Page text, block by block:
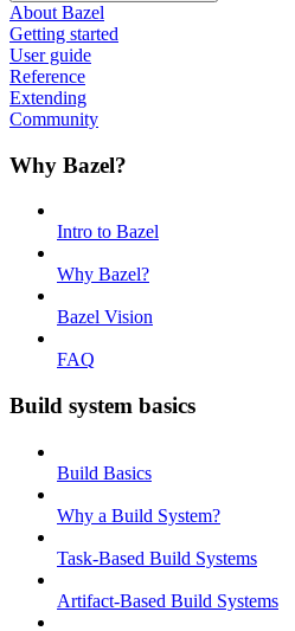
About Bazel
Getting started
User guide
Reference
Extending
Community
Why Bazel?
Intro to Bazel
Why Bazel?
Bazel Vision
FAQ
Build system basics
Build Basics
Why a Build System?
Task-Based Build Systems
Artifact-Based Build Systems